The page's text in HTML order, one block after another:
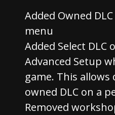
Added Owned
menu
Added Select DLC
Advanced Setup
game. This
owned DLC on a
Removed